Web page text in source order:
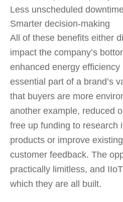
Less unscheduled
Smarter decision-making
All of these benefits either
impact the company’s
enhanced energy efficiency
essential part of a brand’s
that buyers are more
another example, reduced
free up funding to research
products or improve
customer feedback. The
practically limitless, and
which they are all built.